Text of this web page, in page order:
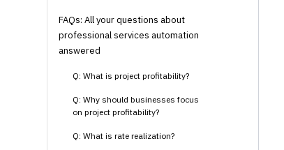
FAQs: All your questions about
professional services automation
answered
Q: What is project profitability?
Q: Why should businesses focus
on project profitability?
Q: What is rate realization?